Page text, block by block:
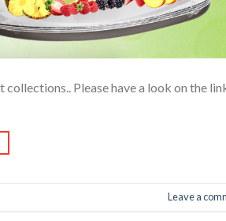
Please have a look on the
Leave a